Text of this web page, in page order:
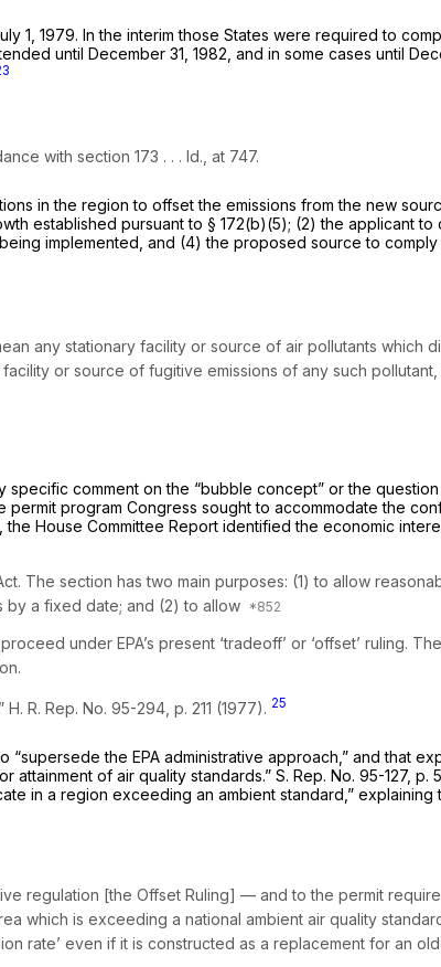
1979. In the interim those States were required to
until December 31, 1982, and in some cases until
with section 173 . . . Id., at 747.
in the region to offset the emissions from the new
established pursuant to § 172(b)(5); (2) the applicant to
implemented, and (4) the proposed source to
any stationary facility or source of air pollutants which
or source of fugitive emissions of any such
comment on the “bubble concept” or the
program Congress sought to accommodate the
House Committee Report identified the economic
The section has two main purposes: (1) to allow
by a fixed date; and (2) to allow
under EPA’s present ‘tradeoff’ or ‘offset’ ruling.
R. Rep. No. 95-294, p. 211 (1977). 25
the EPA administrative approach,” and that
of air quality standards.” S. Rep. No. 95-127, p.
in a region exceeding an ambient standard,” explaining
regulation [the Offset Ruling] — and to the permit
which is exceeding a national ambient air quality
rate’ even if it is constructed as a replacement for an